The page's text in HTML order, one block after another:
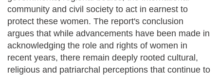
community and civil society to act in earnest to
protect these women. The report's conclusion
argues that while advancements have been made in
acknowledging the role and rights of women in
recent years, there remain deeply rooted cultural,
religious and patriarchal perceptions that continue to